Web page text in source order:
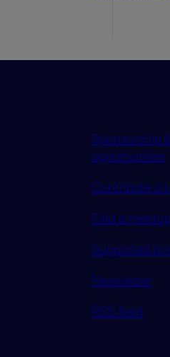
Sponsorship
opportunities
Contribute a
Find a
Supported
Newsletter
RSS feed